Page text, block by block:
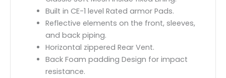
Built in CE-1 level Rated armor Pads.
Reflective elements on the front, sleeves,
and back piping.
Horizontal zippered Rear Vent.
Back Foam padding Design for impact
resistance.